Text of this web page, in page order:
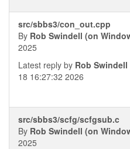
src/sbbs3/con_out.cpp
By Rob Swindell (on
2025
Latest reply by Rob
18 16:27:32 2026
src/sbbs3/scfg/scfgsub.c
By Rob Swindell (on
2025